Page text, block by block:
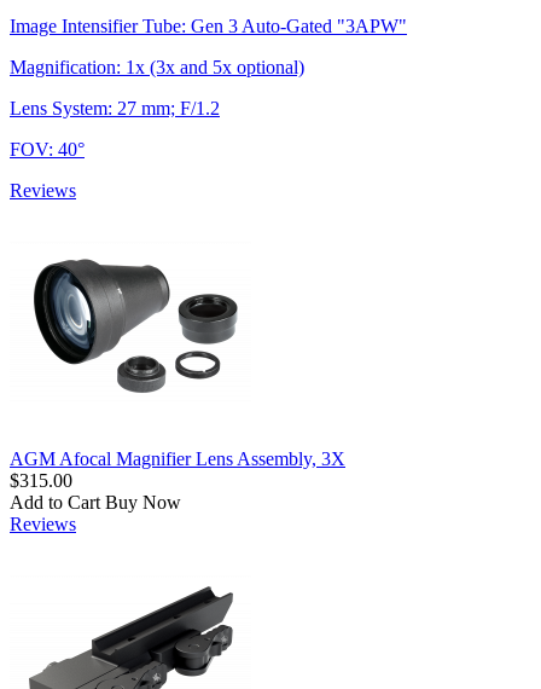
Image Intensifier Tube: Gen 3 Auto-Gated "3APW"
Magnification: 1x (3x and 5x optional)
Lens System: 27 mm; F/1.2
FOV: 40°
Reviews
AGM Afocal Magnifier Lens Assembly, 3X
$315.00
Add to Cart Buy Now
Reviews